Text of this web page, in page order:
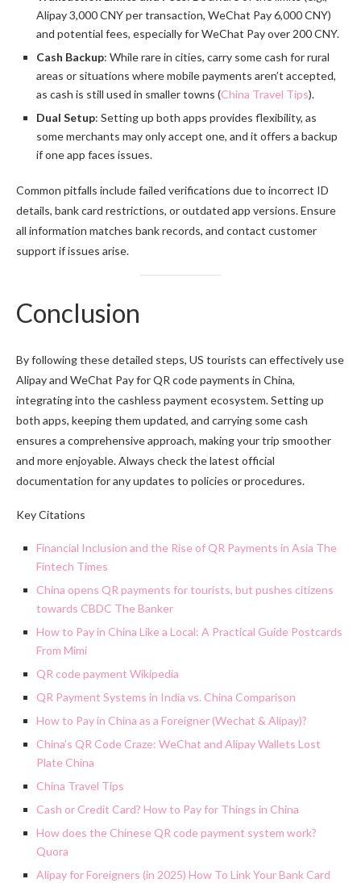
Alipay 3,000 CNY per transaction, WeChat Pay 6,000 CNY)
and potential fees, especially for WeChat Pay over 200 CNY.
Cash Backup: While rare in cities, carry some cash for rural
areas or situations where mobile payments aren’t accepted,
as cash is still used in smaller towns (China Travel Tips).
Dual Setup: Setting up both apps provides flexibility, as
some merchants may only accept one, and it offers a backup
if one app faces issues.
Common pitfalls include failed verifications due to incorrect ID
details, bank card restrictions, or outdated app versions. Ensure
all information matches bank records, and contact customer
support if issues arise.
Conclusion
By following these detailed steps, US tourists can effectively use
Alipay and WeChat Pay for QR code payments in China,
integrating into the cashless payment ecosystem. Setting up
both apps, keeping them updated, and carrying some cash
ensures a comprehensive approach, making your trip smoother
and more enjoyable. Always check the latest official
documentation for any updates to policies or procedures.
Key Citations
Financial Inclusion and the Rise of QR Payments in Asia The
Fintech Times
China opens QR payments for tourists, but pushes citizens
towards CBDC The Banker
How to Pay in China Like a Local: A Practical Guide Postcards
From Mimi
QR code payment Wikipedia
QR Payment Systems in India vs. China Comparison
How to Pay in China as a Foreigner (Wechat & Alipay)?
China’s QR Code Craze: WeChat and Alipay Wallets Lost
Plate China
China Travel Tips
Cash or Credit Card? How to Pay for Things in China
How does the Chinese QR code payment system work?
Quora
Alipay for Foreigners (in 2025) How To Link Your Bank Card